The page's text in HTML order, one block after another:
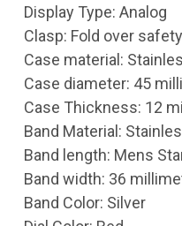
Display Type: Analog
Clasp: Fold over safety
Case material:
Case diameter: 45
Case Thickness: 12
Band Material:
Band length: Mens
Band width: 36
Band Color: Silver